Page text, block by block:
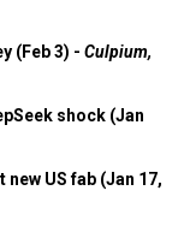
(Feb 3) - Culpium,
shock (Jan
US fab (Jan 17,